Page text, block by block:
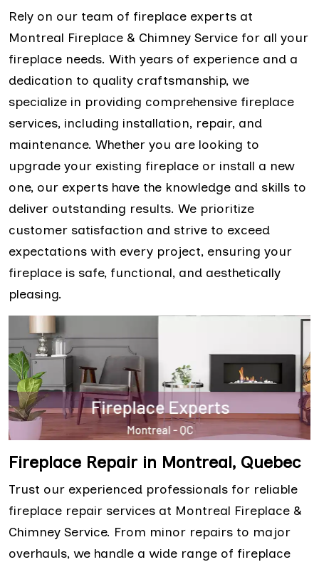
Rely on our team of fireplace experts at
Montreal Fireplace & Chimney Service for all your
fireplace needs. With years of experience and a
dedication to quality craftsmanship, we
specialize in providing comprehensive fireplace
services, including installation, repair, and
maintenance. Whether you are looking to
upgrade your existing fireplace or install a new
one, our experts have the knowledge and skills to
deliver outstanding results. We prioritize
customer satisfaction and strive to exceed
expectations with every project, ensuring your
fireplace is safe, functional, and aesthetically
pleasing.
Fireplace Repair in Montreal, Quebec
Trust our experienced professionals for reliable
fireplace repair services at Montreal Fireplace &
Chimney Service. From minor repairs to major
overhauls, we handle a wide range of fireplace